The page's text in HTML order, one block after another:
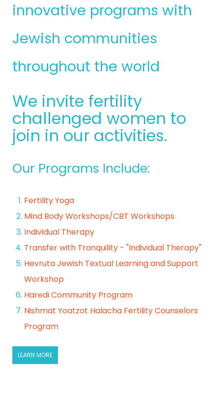
innovative programs with
Jewish communities
throughout the world
We invite fertility
challenged women to
join in our activities.
Our Programs Include:
Fertility Yoga
Mind Body Workshops/CBT Workshops
Individual Therapy
Transfer with Tranquility - "Individual Therapy"
Hevruta Jewish Textual Learning and Support
Workshop
Haredi Community Program
Nishmat Yoatzot Halacha Fertility Counselors
Program
LEARN MORE